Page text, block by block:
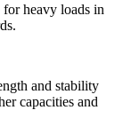
for heavy loads in
and stability
capacities and